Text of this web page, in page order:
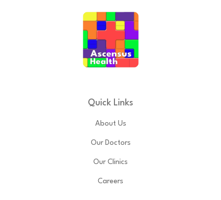
Quick Links
About Us
Our Doctors
Our Clinics
Careers